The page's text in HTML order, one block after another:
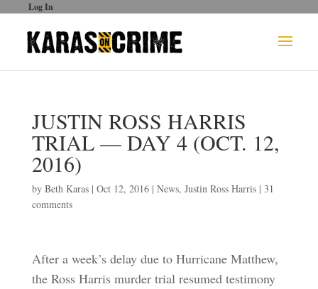
Log In
JUSTIN ROSS HARRIS
TRIAL — DAY 4 (OCT. 12,
2016)
by Beth Karas| Oct 12, 2016| News, Justin Ross Harris| 31
comments
After a week’s delay due to Hurricane Matthew,
the Ross Harris murder trial resumed testimony